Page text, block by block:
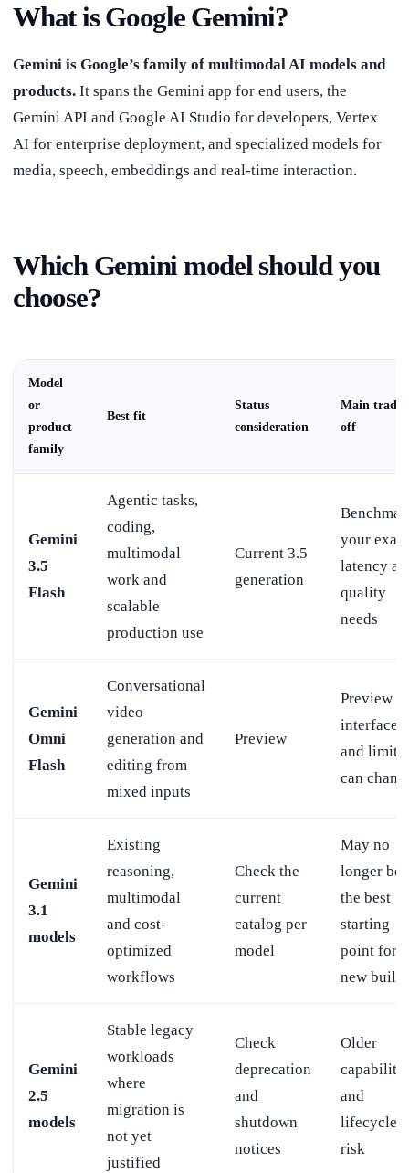
What is Google Gemini?
Gemini is Google’s family of multimodal AI models and
products. It spans the Gemini app for end users, the
Gemini API and Google AI Studio for developers, Vertex
AI for enterprise deployment, and specialized models for
media, speech, embeddings and real-time interaction.
Which Gemini model should you
choose?
Model
or
product
family
Best fit
Status
consideration
Main trade-
off
Gemini
3.5
Flash
Agentic tasks,
coding,
multimodal
work and
scalable
production use
Current 3.5
generation
your exact
latency
quality
needs
Gemini
Omni
Flash
Conversational
video
generation and
editing from
mixed inputs
Preview
Preview
interfaces
and limits
can
Gemini
3.1
models
Existing
reasoning,
multimodal
and cost-
optimized
workflows
Check the
current
catalog per
model
May no
longer be
the best
starting
point for a
new build
Gemini
2.5
models
Stable legacy
workloads
where
migration is
not yet
justified
Check
deprecation
and
shutdown
notices
Older
and
lifecycle
risk